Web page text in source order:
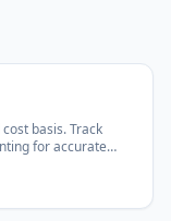
basis. Track
for accurate